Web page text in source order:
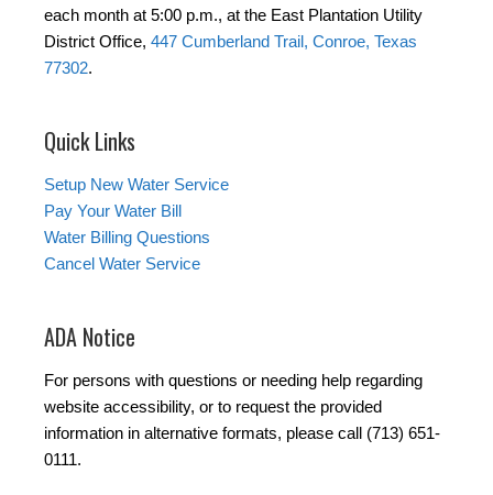
each month at 5:00 p.m., at the East Plantation Utility
District Office, 447 Cumberland Trail, Conroe, Texas
77302.
Quick Links
Setup New Water Service
Pay Your Water Bill
Water Billing Questions
Cancel Water Service
ADA Notice
For persons with questions or needing help regarding
website accessibility, or to request the provided
information in alternative formats, please call (713) 651-
0111.